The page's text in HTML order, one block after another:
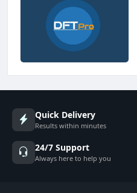
Quick Delivery
Results within minutes
24/7 Support
Always here to help you